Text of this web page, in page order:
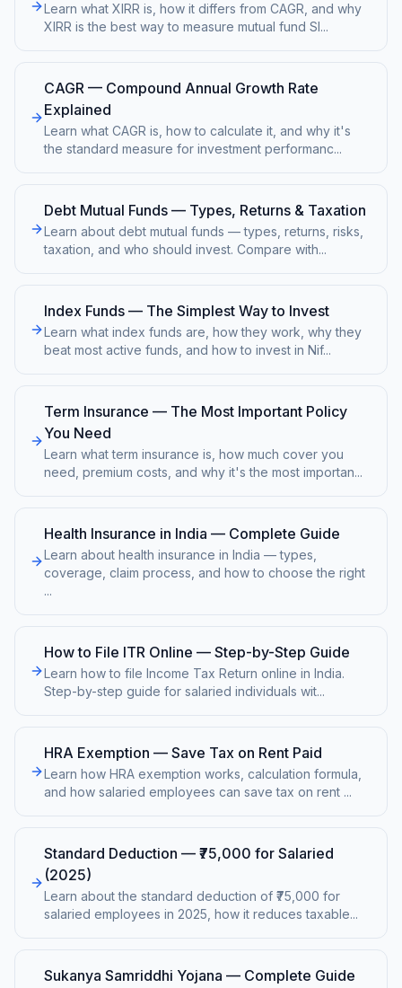
Learn what XIRR is, how it differs from CAGR, and why
XIRR is the best way to measure mutual fund SI...
CAGR — Compound Annual Growth Rate
Explained
Learn what CAGR is, how to calculate it, and why it's
the standard measure for investment performanc...
Debt Mutual Funds — Types, Returns & Taxation
Learn about debt mutual funds — types, returns, risks,
taxation, and who should invest. Compare with...
Index Funds — The Simplest Way to Invest
Learn what index funds are, how they work, why they
beat most active funds, and how to invest in Nif...
Term Insurance — The Most Important Policy
You Need
Learn what term insurance is, how much cover you
need, premium costs, and why it's the most importan...
Health Insurance in India — Complete Guide
Learn about health insurance in India — types,
coverage, claim process, and how to choose the right
...
How to File ITR Online — Step-by-Step Guide
Learn how to file Income Tax Return online in India.
Step-by-step guide for salaried individuals wit...
HRA Exemption — Save Tax on Rent Paid
Learn how HRA exemption works, calculation formula,
and how salaried employees can save tax on rent ...
Standard Deduction — ₹75,000 for Salaried
(2025)
Learn about the standard deduction of ₹75,000 for
salaried employees in 2025, how it reduces taxable...
Sukanya Samriddhi Yojana — Complete Guide